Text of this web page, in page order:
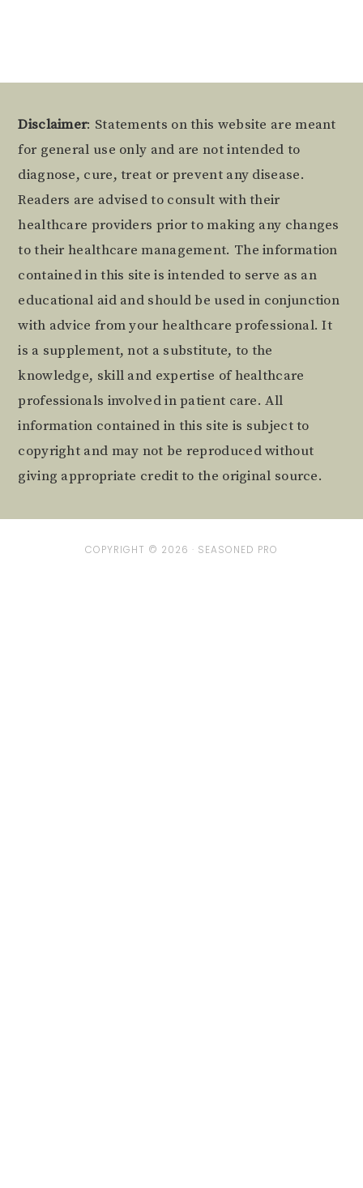
Footer
Disclaimer: Statements on this website are meant
for general use only and are not intended to
diagnose, cure, treat or prevent any disease.
Readers are advised to consult with their
healthcare providers prior to making any changes
to their healthcare management. The information
contained in this site is intended to serve as an
educational aid and should be used in conjunction
with advice from your healthcare professional. It
is a supplement, not a substitute, to the
knowledge, skill and expertise of healthcare
professionals involved in patient care. All
information contained in this site is subject to
copyright and may not be reproduced without
giving appropriate credit to the original source.
COPYRIGHT © 2026 · SEASONED PRO